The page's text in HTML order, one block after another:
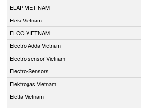
ELAP VIET NAM
Elcis Vietnam
ELCO VIETNAM
Electro Adda Vietnam
Electro sensor Vietnam
Electro-Sensors
Elektrogas Vietnam
Eletta Vietnam